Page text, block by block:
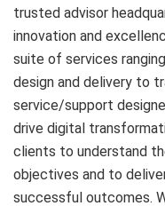
trusted advisor
innovation and
suite of services
design and delivery to
service/support
drive digital
clients to understand
objectives and to
successful outcomes.